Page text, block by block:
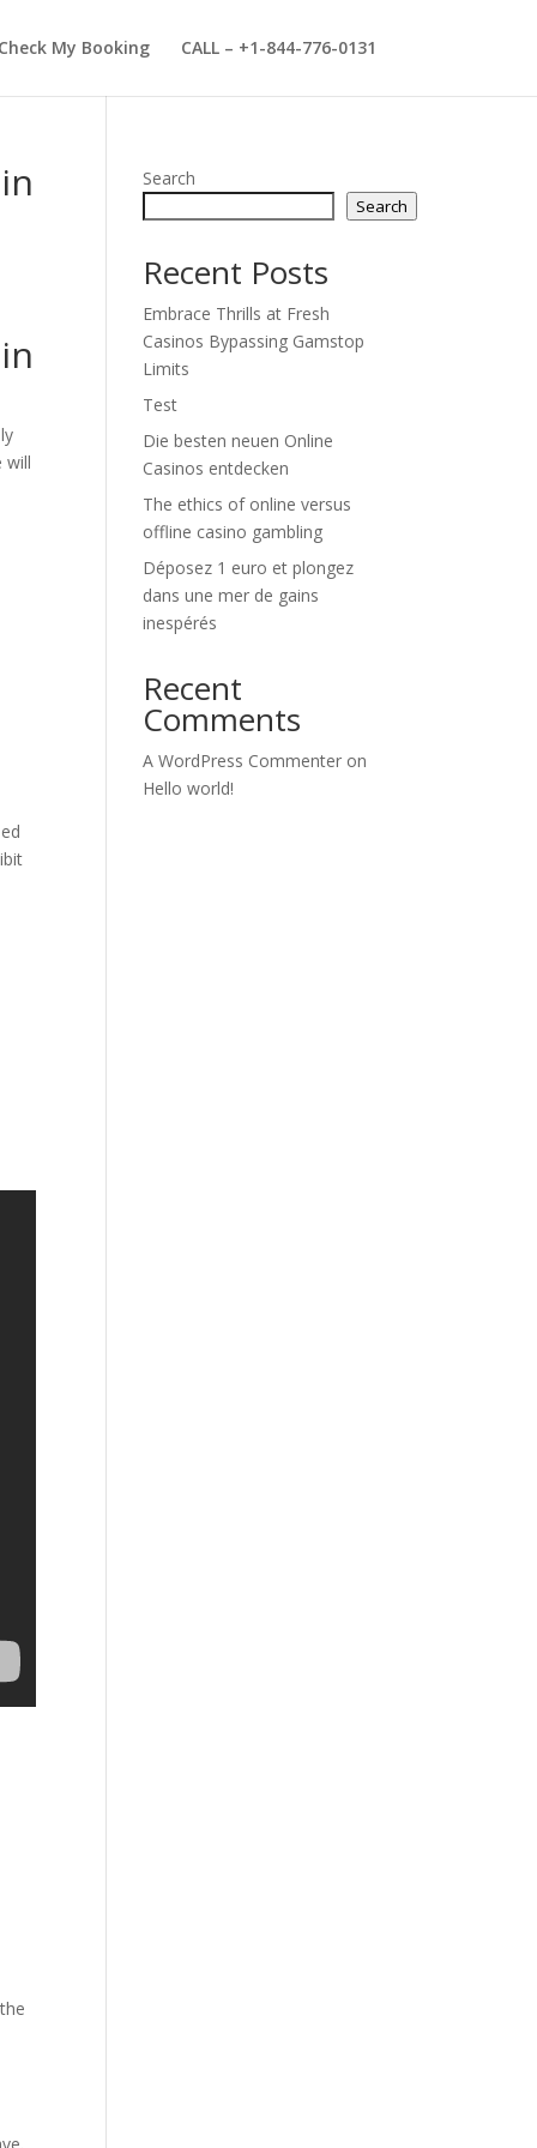
My Booking CALL – +1-844-776-0131
will
Search
Search
Recent Posts
Embrace Thrills at Fresh
Casinos Bypassing Gamstop
Limits
Test
Die besten neuen Online
Casinos entdecken
The ethics of online versus
offline casino gambling
Déposez 1 euro et plongez
dans une mer de gains
inespérés
Recent
Comments
A WordPress Commenter on
Hello world!